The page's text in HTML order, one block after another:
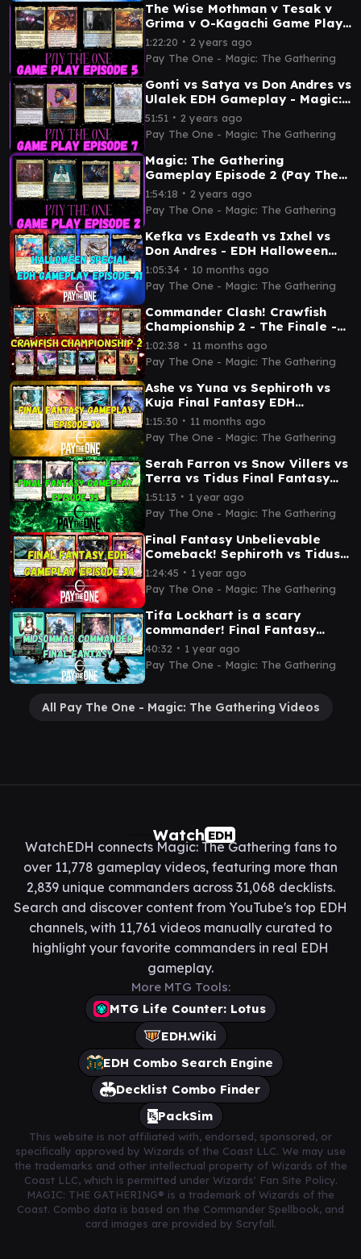
The Wise Mothman v Tesak v
Grima v O-Kagachi Game Play
- Magic: The Gathering
1:22:20 ∙ 2 years ago
Pay The One - Magic: The Gathering
Gonti vs Satya vs Don Andres vs
Ulalek EDH Gameplay - Magic:
The Gathering
51:51 ∙ 2 years ago
Pay The One - Magic: The Gathering
Magic: The Gathering
Gameplay Episode 2 (Pay The
One)
1:54:18 ∙ 2 years ago
Pay The One - Magic: The Gathering
Kefka vs Exdeath vs Ixhel vs
Don Andres - EDH Halloween
gameplay episode 41
1:05:34 ∙ 10 months ago
Pay The One - Magic: The Gathering
Commander Clash! Crawfish
Championship 2 - The Finale -
Magic: The Gathering
1:02:38 ∙ 11 months ago
Pay The One - Magic: The Gathering
Ashe vs Yuna vs Sephiroth vs
Kuja Final Fantasy EDH
gameplay episode 36
1:15:30 ∙ 11 months ago
Pay The One - Magic: The Gathering
Serah Farron vs Snow Villers vs
Terra vs Tidus Final Fantasy
EDH gameplay episode 35
1:51:13 ∙ 1 year ago
Pay The One - Magic: The Gathering
Final Fantasy Unbelievable
Comeback! Sephiroth vs Tidus
vs Y'shtola vs Cait Sith
1:24:45 ∙ 1 year ago
Pay The One - Magic: The Gathering
Tifa Lockhart is a scary
commander! Final Fantasy
commander Tifa vs Ardbert vs
Serah vs Mog
40:32 ∙ 1 year ago
Pay The One - Magic: The Gathering
All Pay The One - Magic: The Gathering Videos
Watch EDH
WatchEDH connects Magic: The Gathering fans to
over 11,778 gameplay videos, featuring more than
2,839 unique commanders across 31,068 decklists.
Search and discover content from YouTube's top EDH
channels, with 11,761 videos manually curated to
highlight your favorite commanders in real EDH
gameplay.
More MTG Tools:
MTG Life Counter: Lotus
EDH.Wiki
EDH Combo Search Engine
Decklist Combo Finder
PackSim
This website is not affiliated with, endorsed, sponsored, or
specifically approved by Wizards of the Coast LLC. We may use
the trademarks and other intellectual property of Wizards of the
Coast LLC, which is permitted under Wizards' Fan Site Policy.
MAGIC: THE GATHERING® is a trademark of Wizards of the
Coast. Combo data is based on the Commander Spellbook, and
card images are provided by Scryfall.